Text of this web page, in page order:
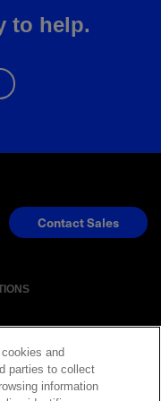
to help.
Contact Sales
and
parties to collect
information